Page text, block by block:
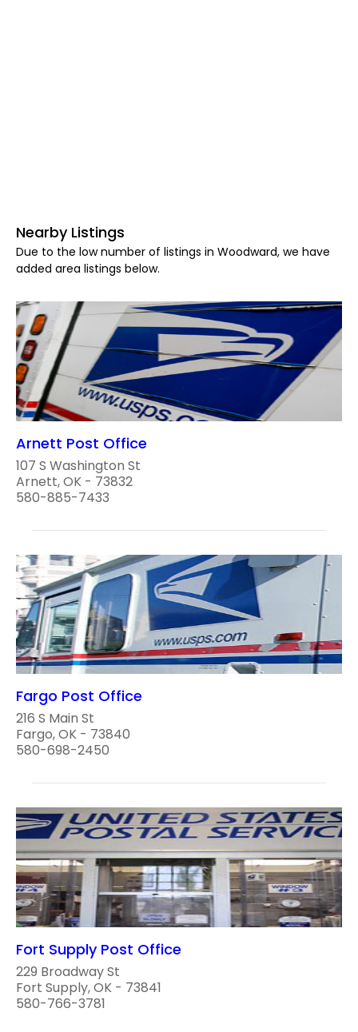
Nearby Listings
Due to the low number of listings in Woodward, we have
added area listings below.
Arnett Post Office
107 S Washington St
Arnett, OK - 73832
580-885-7433
Fargo Post Office
216 S Main St
Fargo, OK - 73840
580-698-2450
Fort Supply Post Office
229 Broadway St
Fort Supply, OK - 73841
580-766-3781